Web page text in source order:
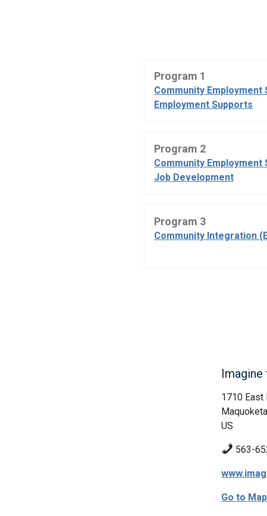
Program 1
Community Employment
Employment Supports
Program 2
Community Employment
Job Development
Program 3
Community Integration
1710 East
US
563-
Go to Map